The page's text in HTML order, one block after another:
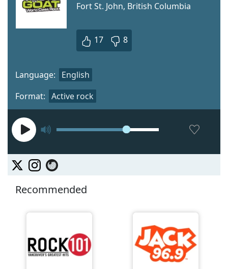
Fort St. John, British Columbia
17 8
Format: Active rock
Language: English
Recommended